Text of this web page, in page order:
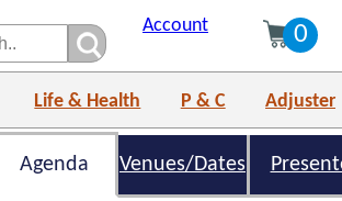
Account 0
Life & Health P & C Adjuster
Agenda Venues/Dates